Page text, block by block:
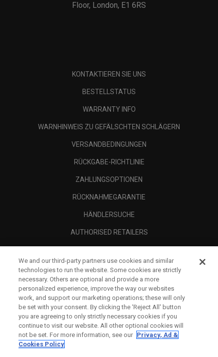
Floor, London, E1 6RS
KONTAKTIEREN SIE UNS
BESTELLSTATUS
WARRANTY INFO
WARNHINWEIS ZU GEFÄLSCHTEN SCHLÄGERN
VERSANDBEDINGUNGEN
RÜCKGABE-RICHTLINIE
ZAHLUNGSOPTIONEN
RÜCKNAHMEGARANTIE
HÄNDLERSUCHE
AUTHORISED RETAILERS
UNTERNEHMENSPROFIL
RECHTLICHES-
We and our third-party partners use cookies and similar
technologies to run the website. Some cookies are strictly
necessary. Others are optional and provide a more
personalized experience, improve the way our websites
work, and support our marketing operations; these will only
be set with your consent. By clicking the ‘Reject All' button
you are agreeing to only strictly necessary cookies if you
continue to visit our website. All other optional cookies will
not be set. For more information, see our Privacy, Ad &
Cookies Policy